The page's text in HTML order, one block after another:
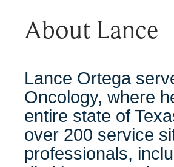
About Lance
Lance Ortega
Oncology, where
entire state of
over 200 service
professionals,